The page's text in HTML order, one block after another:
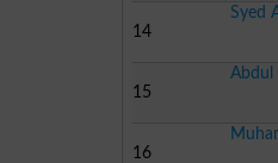
14
Syed
15
Abdul
16